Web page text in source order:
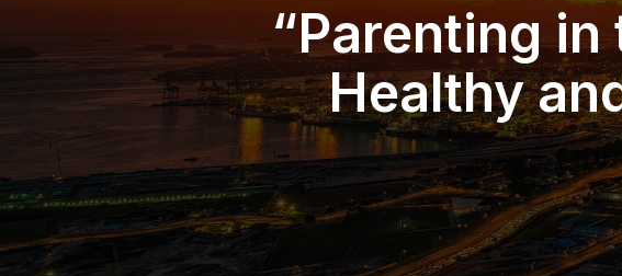
“Parenting
Healthy